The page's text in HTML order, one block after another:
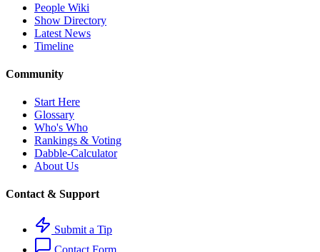
People Wiki
Show Directory
Latest News
Timeline
Community
Start Here
Glossary
Who's Who
Rankings & Voting
Dabble-Calculator
About Us
Contact & Support
Submit a Tip
Contact Form